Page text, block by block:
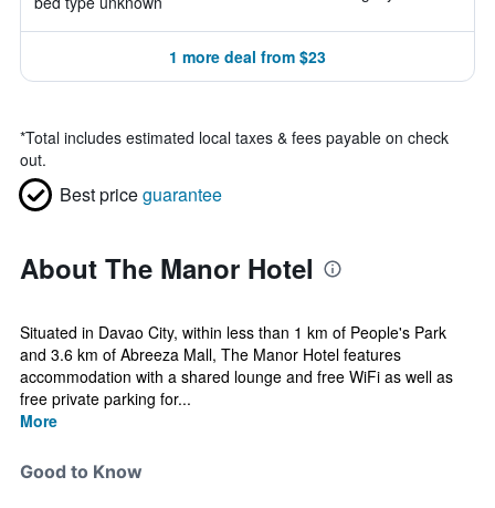
1 more deal from $23
*Total includes estimated local taxes & fees payable on check
out.
Best priceguarantee
About The Manor Hotel
Situated in Davao City, within less than 1 km of People's Park
and 3.6 km of Abreeza Mall, The Manor Hotel features
accommodation with a shared lounge and free WiFi as well as
free private parking for...
More
Good to Know